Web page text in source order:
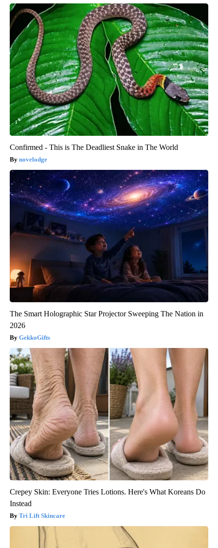
Confirmed - This is The Deadliest Snake in The World
novelodge
The Smart Holographic Star Projector Sweeping The Nation in
2026
GekkoGifts
Crepey Skin: Everyone Tries Lotions. Here's What Koreans Do
Instead
Tri Lift Skincare